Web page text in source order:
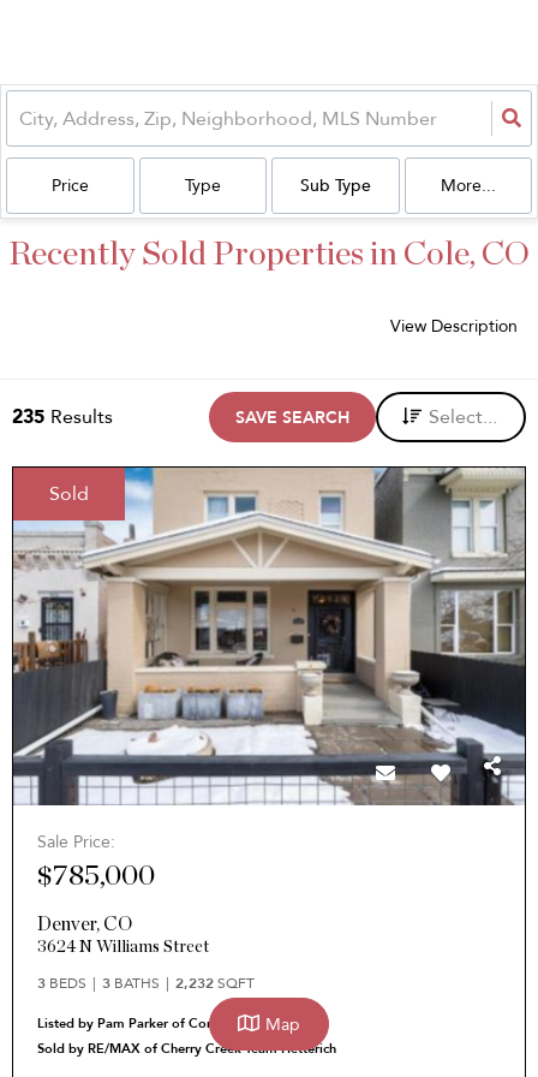
Price Type Sub Type More...
Recently Sold Properties in Cole, CO
View Description
235 Results SAVE SEARCH Select...
Sold
Sale Price:
$785,000
Denver, CO
3624 N Williams Street
3 BEDS 3 BATHS 2,232SQFT
Listed by Pam Parker of Corcoran Perry & Co.
Sold by RE/MAX of Cherry Creek Team Hetterich
Map